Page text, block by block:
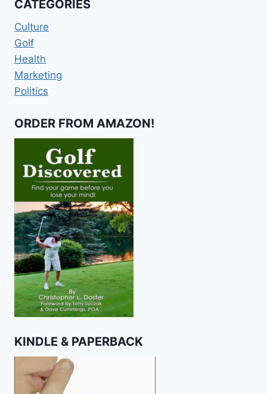
CATEGORIES
Culture
Golf
Health
Marketing
Politics
ORDER FROM AMAZON!
KINDLE & PAPERBACK